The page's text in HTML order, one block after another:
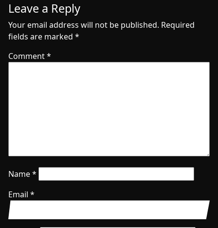
Leave a Reply
Your email address will not be published. Required
fields are marked *
Comment*
Name*
Email *